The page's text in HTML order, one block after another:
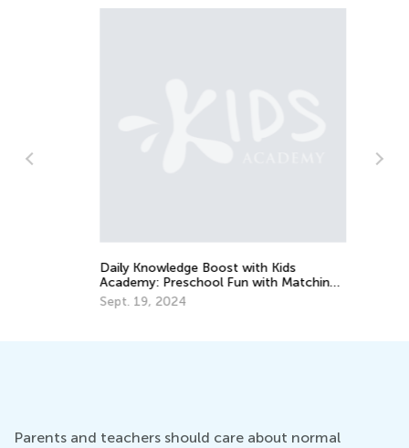
Daily Knowledge Boost with Kids
Academy: Preschool Fun with Matching
and Sorting
Sept. 19, 2024
Parents and teachers should care about normal